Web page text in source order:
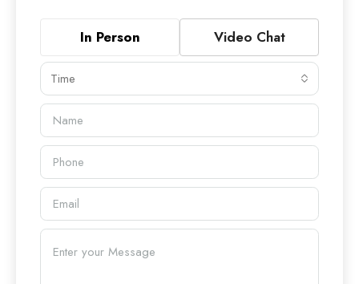
In Person Video Chat
Time